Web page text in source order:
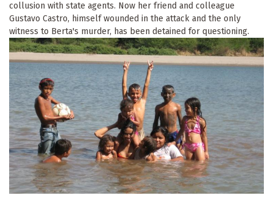
collusion with state agents. Now her friend and colleague
Gustavo Castro, himself wounded in the attack and the only
witness to Berta's murder, has been detained for questioning.